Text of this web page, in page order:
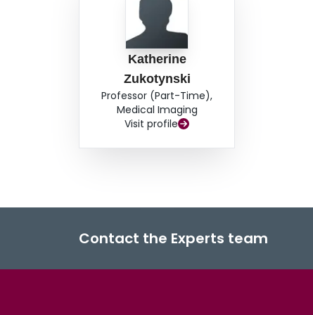
Katherine
Zukotynski
Professor (Part-Time),
Medical Imaging
Visit profile
Contact the Experts team